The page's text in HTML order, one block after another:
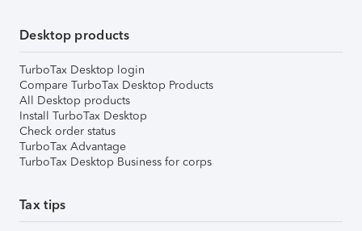
Desktop products
TurboTax Desktop login
Compare TurboTax Desktop Products
All Desktop products
Install TurboTax Desktop
Check order status
TurboTax Advantage
TurboTax Desktop Business for corps
Tax tips